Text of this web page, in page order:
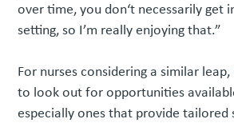
over time, you don‘t necessarily get
setting, so I’m really enjoying that.”
For nurses considering a similar leap,
to look out for opportunities
especially ones that provide tailored